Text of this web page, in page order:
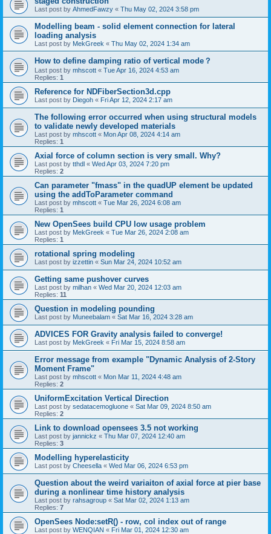
Last post by AhmedFawzy « Thu May 02, 2024 3:58 pm
Modelling beam - solid element connection for lateral
loading analysis
Last post by MekGreek « Thu May 02, 2024 1:34 am
How to define damping ratio of vertical mode？
Last post by mhscott « Tue Apr 16, 2024 4:53 am
Replies: 1
Reference for NDFiberSection3d.cpp
Last post by Diegoh « Fri Apr 12, 2024 2:17 am
The following error occurred when using structural models
to validate newly developed materials
Last post by mhscott « Mon Apr 08, 2024 4:14 am
Replies: 1
Axial force of column section is very small. Why?
Last post by tthdl « Wed Apr 03, 2024 7:20 pm
Replies: 2
Can parameter "fmass" in the quadUP element be updated
using the addToParameter command
Last post by mhscott « Tue Mar 26, 2024 6:08 am
Replies: 1
New OpenSees build CPU low usage problem
Last post by MekGreek « Tue Mar 26, 2024 2:08 am
Replies: 1
rotational spring modeling
Last post by izzettin « Sun Mar 24, 2024 10:52 am
Getting same pushover curves
Last post by milhan « Wed Mar 20, 2024 12:03 am
Replies: 11
Question in modeling pounding
Last post by Muneebalam « Sat Mar 16, 2024 3:28 am
ADVICES FOR Gravity analysis failed to converge!
Last post by MekGreek « Fri Mar 15, 2024 8:58 am
Error message from example "Dynamic Analysis of 2-Story
Moment Frame"
Last post by mhscott « Mon Mar 11, 2024 4:48 am
Replies: 2
UniformExcitation Vertical Direction
Last post by sedatacemogluone « Sat Mar 09, 2024 8:50 am
Replies: 2
Link to download opensees 3.5 not working
Last post by jannickz « Thu Mar 07, 2024 12:40 am
Replies: 3
Modelling hyperelasticity
Last post by Cheesella « Wed Mar 06, 2024 6:53 pm
Question about the weird variaiton of axial force at pier base
during a nonlinear time history analysis
Last post by rahsagroup « Sat Mar 02, 2024 1:13 am
Replies: 7
OpenSees Node:setR() - row, col index out of range
Last post by WENQIAN « Fri Mar 01, 2024 12:30 am